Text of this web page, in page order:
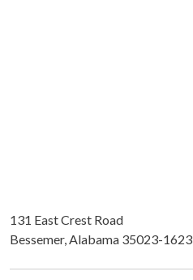
131 East Crest Road
Bessemer, Alabama 35023-1623